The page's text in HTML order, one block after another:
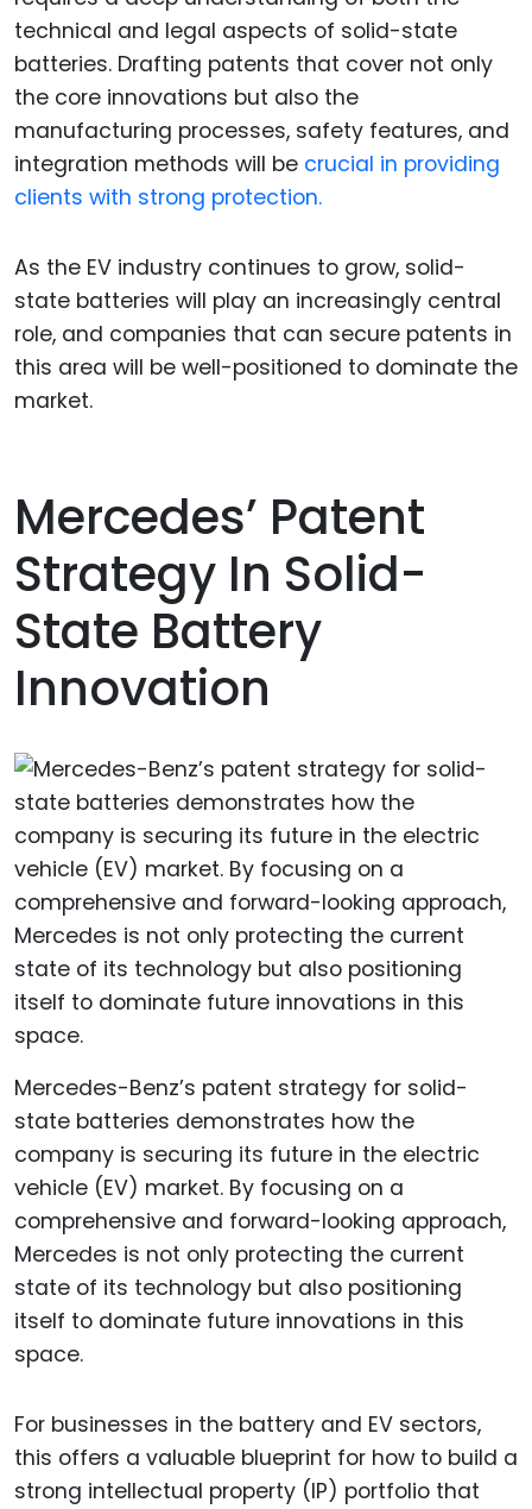
technical and legal aspects of solid-state
batteries. Drafting patents that cover not only
the core innovations but also the
manufacturing processes, safety features, and
integration methods will be crucial in providing
clients with strong protection.
As the EV industry continues to grow, solid-
state batteries will play an increasingly central
role, and companies that can secure patents in
this area will be well-positioned to dominate the
market.
Mercedes’ Patent
Strategy In Solid-
State Battery
Innovation
Mercedes-Benz’s patent strategy for solid-
state batteries demonstrates how the
company is securing its future in the electric
vehicle (EV) market. By focusing on a
comprehensive and forward-looking approach,
Mercedes is not only protecting the current
state of its technology but also positioning
itself to dominate future innovations in this
space.
For businesses in the battery and EV sectors,
this offers a valuable blueprint for how to build a
strong intellectual property (IP) portfolio that